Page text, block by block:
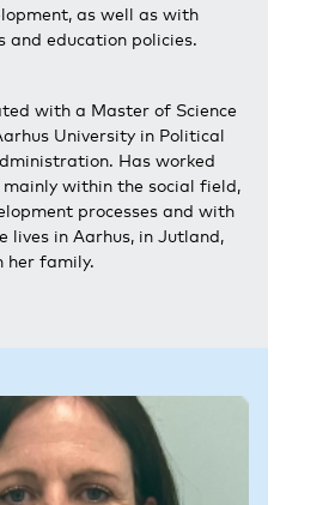
as well as with
and education policies.
with a Master of Science
University in Political
Has worked
within the social field,
processes and with
lives in Aarhus, in Jutland,
her family.